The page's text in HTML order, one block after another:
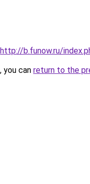
http://b.funow.ru/
you can return to the